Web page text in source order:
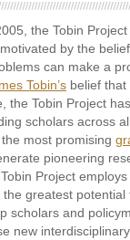
the Tobin
by the
can make a
Tobin’s belief
the Tobin Project
scholars across
most promising
pioneering
Project
the greatest
scholars and
new